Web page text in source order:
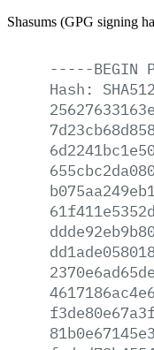
Shasums (GPG signing
-----BEGIN
Hash:
SHA512